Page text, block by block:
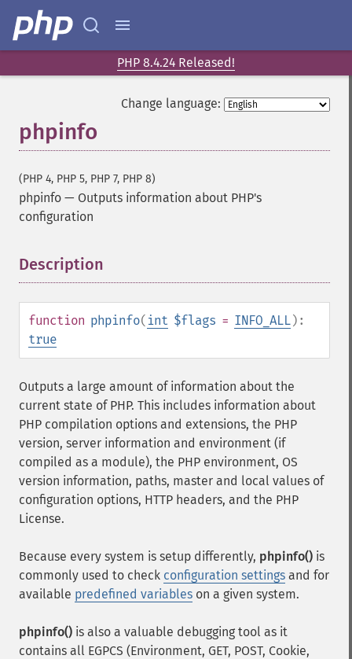
PHP 8.4.24 Released!
Change language:
phpinfo
(PHP 4, PHP 5, PHP 7, PHP 8)
phpinfo — Outputs information about PHP's
configuration
Description
function phpinfo( int $flags = INFO_ALL):
true
Outputs a large amount of information about the
current state of PHP. This includes information about
PHP compilation options and extensions, the PHP
version, server information and environment (if
compiled as a module), the PHP environment, OS
version information, paths, master and local values of
configuration options, HTTP headers, and the PHP
License.
Because every system is setup differently, phpinfo() is
commonly used to check configuration settings and for
available predefined variables on a given system.
phpinfo() is also a valuable debugging tool as it
contains all EGPCS (Environment, GET, POST, Cookie,